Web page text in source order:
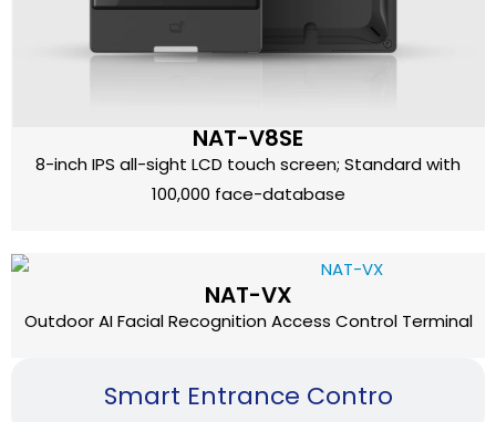
Smart Entrance Contro
NAT-V8SE
8-inch IPS all-sight LCD touch screen; Standard with
100,000 face-database
NAT-VX
Outdoor AI Facial Recognition Access Control Terminal